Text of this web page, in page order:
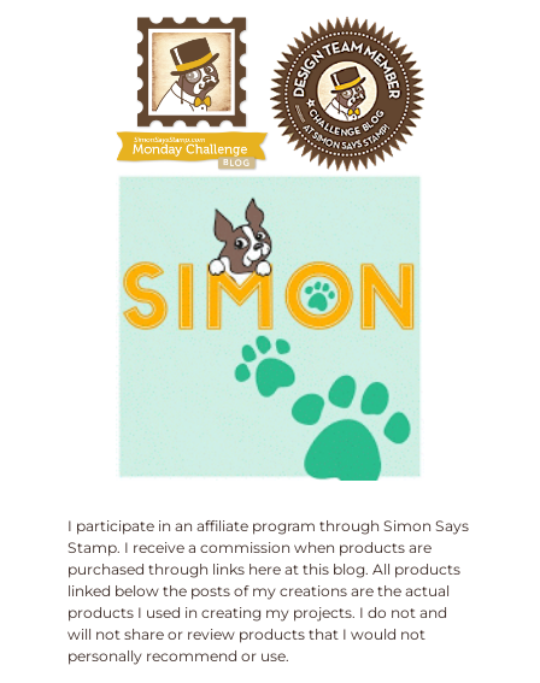
I participate in an affiliate program through Simon Says
Stamp. I receive a commission when products are
purchased through links here at this blog. All products
linked below the posts of my creations are the actual
products I used in creating my projects. I do not and
will not share or review products that I would not
personally recommend or use.